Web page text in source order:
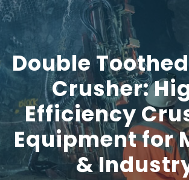
Double
Crusher:
Efficiency
Equipment for
&